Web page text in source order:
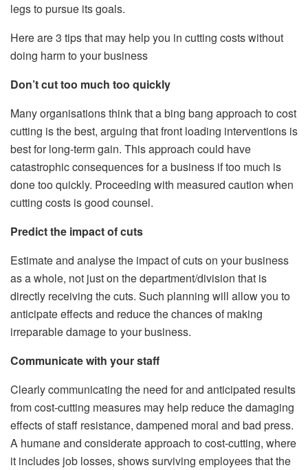
legs to pursue its goals.
Here are 3 tips that may help you in cutting costs without
doing harm to your business
Don’t cut too much too quickly
Many organisations think that a bing bang approach to cost
cutting is the best, arguing that front loading interventions is
best for long-term gain. This approach could have
catastrophic consequences for a business if too much is
done too quickly. Proceeding with measured caution when
cutting costs is good counsel.
Predict the impact of cuts
Estimate and analyse the impact of cuts on your business
as a whole, not just on the department/division that is
directly receiving the cuts. Such planning will allow you to
anticipate effects and reduce the chances of making
irreparable damage to your business.
Communicate with your staff
Clearly communicating the need for and anticipated results
from cost-cutting measures may help reduce the damaging
effects of staff resistance, dampened moral and bad press.
A humane and considerate approach to cost-cutting, where
it includes job losses, shows surviving employees that the